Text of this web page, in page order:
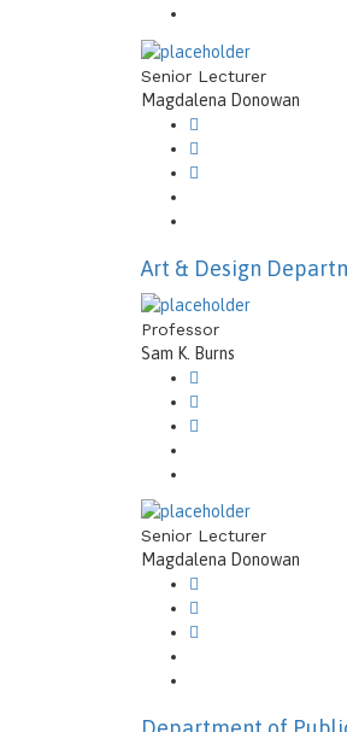
Senior Lecturer
Magdalena Donowan
Art & Design
Professor
Sam K. Burns
Senior Lecturer
Magdalena Donowan